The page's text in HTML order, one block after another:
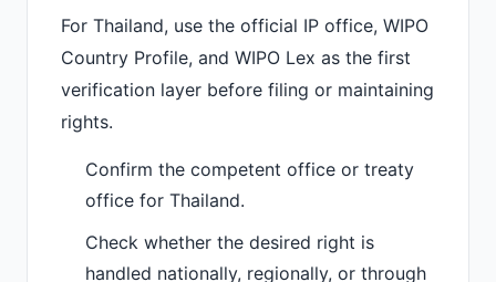
For Thailand, use the official IP office, WIPO
Country Profile, and WIPO Lex as the first
verification layer before filing or maintaining
rights.
Confirm the competent office or treaty
office for Thailand.
Check whether the desired right is
handled nationally, regionally, or through